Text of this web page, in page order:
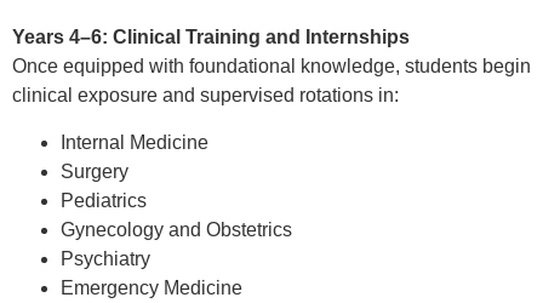
Years 4–6: Clinical Training and Internships
Once equipped with foundational knowledge, students begin
clinical exposure and supervised rotations in:
Internal Medicine
Surgery
Pediatrics
Gynecology and Obstetrics
Psychiatry
Emergency Medicine